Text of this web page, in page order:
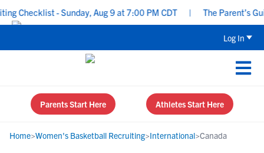
Checklist - Sunday, Aug 9 at 7:00 PM CDT The Parent’s
Log In
Parents Start Here Athletes Start Here
Home>Women's Basketball Recruiting>International>Canada